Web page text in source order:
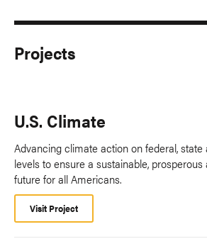
Projects
U.S. Climate
Advancing climate action on federal, state
levels to ensure a sustainable, prosperous
future for all Americans.
Visit Project